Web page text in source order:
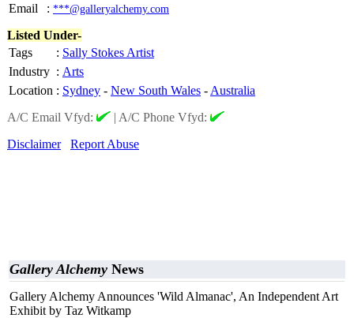
Email
: ***@galleryalchemy.com
Listed Under-
Tags
: Sally Stokes Artist
Industry : Arts
Location : Sydney - New South Wales - Australia
A/C Email Vfyd:
| A/C Phone Vfyd:
Disclaimer
Report Abuse
Gallery Alchemy News
Gallery Alchemy Announces 'Wild Almanac', An Independent Art
Exhibit by Taz Witkamp